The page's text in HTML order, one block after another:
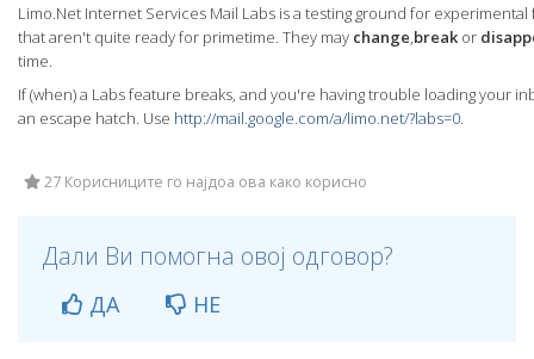
Limo.Net Internet Services Mail Labs is a testing ground for
that aren't quite ready for primetime. They may change,break or
time.
If (when) a Labs feature breaks, and you're having trouble loading your
an escape hatch. Use http://mail.google.com/a/limo.net/?labs=0.
27 Корисниците го најдоа ова како корисно
Дали Ви помогна овој одговор?
ДА НЕ